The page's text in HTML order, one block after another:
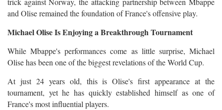
and Olise remained the foundation of France's offensive play.
Michael Olise Is Enjoying a Breakthrough Tournament
While Mbappe's performances come as little surprise, Michael
Olise has been one of the biggest revelations of the World Cup.
At just 24 years old, this is Olise's first appearance at the
tournament, yet he has quickly established himself as one of
France's most influential players.